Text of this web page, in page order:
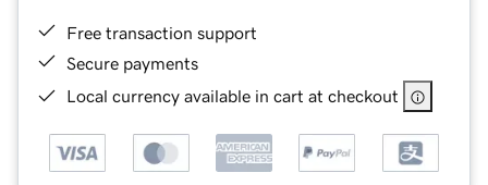
Free transaction support
Secure payments
Local currency available in cart at checkout